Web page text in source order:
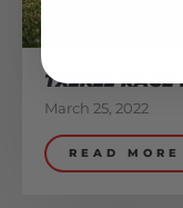
TX2K22 RACE
March 25, 2022
READ MORE